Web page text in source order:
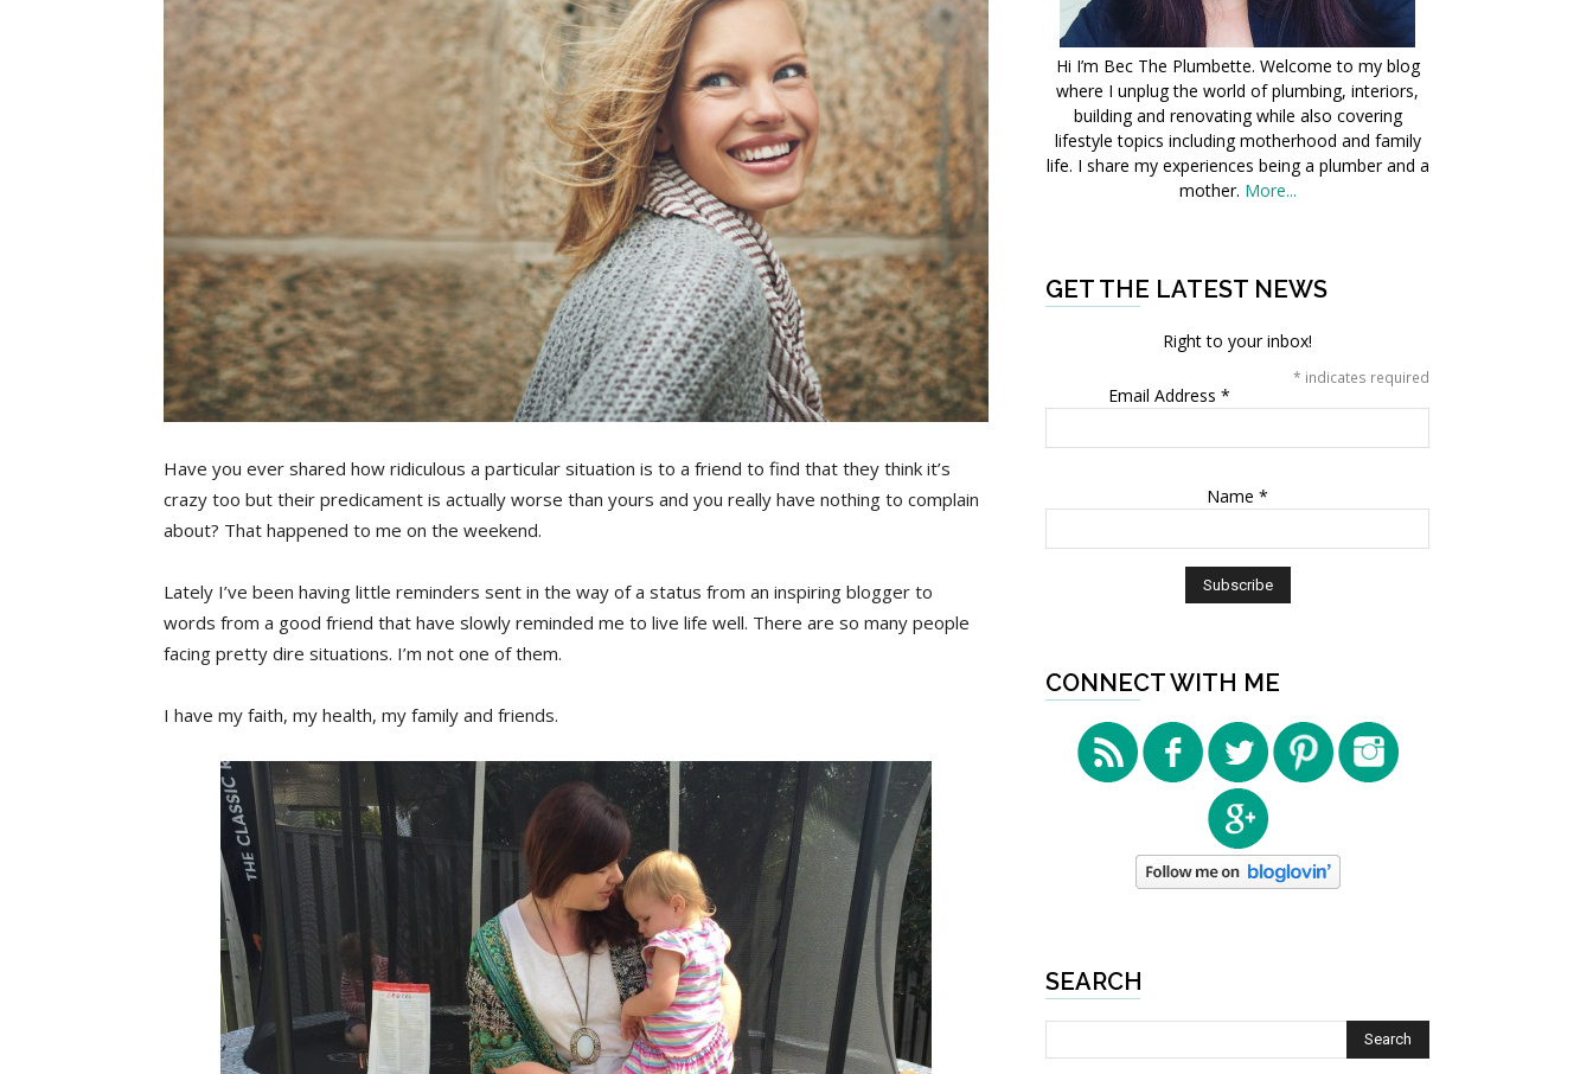
Have you ever shared how ridiculous a particular situation is to a friend to find that they think it’s
crazy too but their predicament is actually worse than yours and you really have nothing to complain
about? That happened to me on the weekend.
Lately I’ve been having little reminders sent in the way of a status from an inspiring blogger to
words from a good friend that have slowly reminded me to live life well. There are so many people
facing pretty dire situations. I’m not one of them.
I have my faith, my health, my family and friends.
Hi I’m Bec The Plumbette. Welcome to my blog
where I unplug the world of plumbing, interiors,
building and renovating while also covering
lifestyle topics including motherhood and family
life. I share my experiences being a plumber and a
mother. More...
GET THE LATEST NEWS
Right to your inbox!
* indicates required
Email Address *
Name *
CONNECT WITH ME
SEARCH